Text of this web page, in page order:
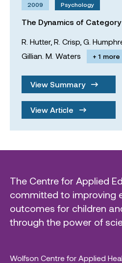
2009 Psychology
The Dynamics of
R. Hutter, R. Crisp, G.
Gillian. M. Waters
+ 1 more
View Summary
View Article
The Centre for Applied
committed to improving
outcomes for children
through the power of
Wolfson Centre for Applied